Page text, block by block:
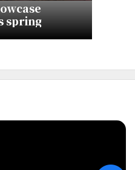
spring